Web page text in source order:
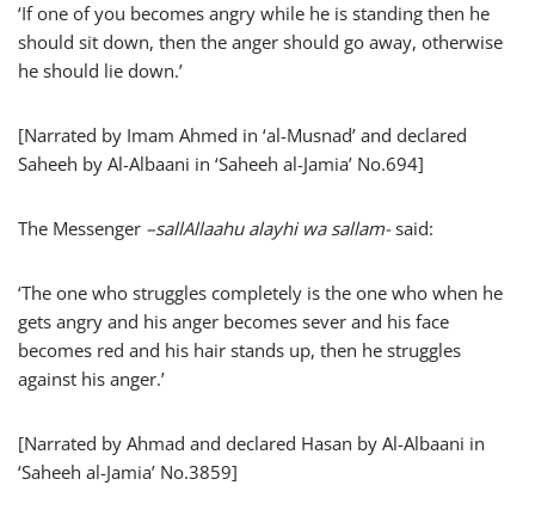
‘If one of you becomes angry while he is standing then he
should sit down, then the anger should go away, otherwise
he should lie down.’
[Narrated by Imam Ahmed in ‘al-Musnad’ and declared
Saheeh by Al-Albaani in ‘Saheeh al-Jamia’ No.694]
The Messenger –sallAllaahu alayhi wa sallam-said:
‘The one who struggles completely is the one who when he
gets angry and his anger becomes sever and his face
becomes red and his hair stands up, then he struggles
against his anger.’
[Narrated by Ahmad and declared Hasan by Al-Albaani in
‘Saheeh al-Jamia’ No.3859]